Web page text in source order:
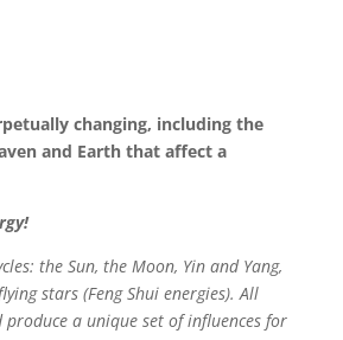
changing, including the
and Earth that affect a
the Sun, the Moon, Yin and Yang,
stars (Feng Shui energies). All
produce a unique set of influences for